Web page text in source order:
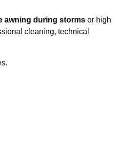
awning during storms or high
cleaning, technical